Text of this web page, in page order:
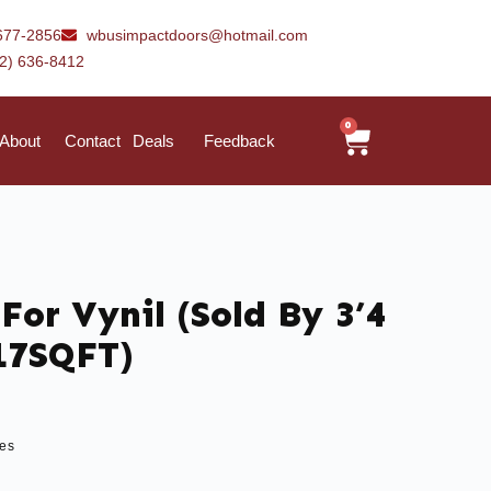
2856
wbusimpactdoors@hotmail.com
636-8412
Contact Deals Feedback
0
Vynil (Sold By 3’4